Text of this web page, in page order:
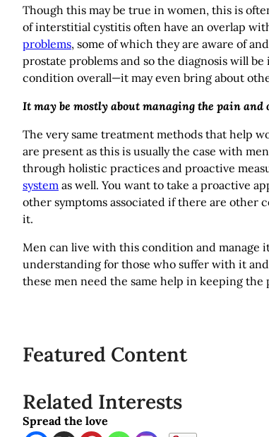
Though this may be true in women, this is
of interstitial cystitis often have an overlap
problems, some of which they are aware of
prostate problems and so the diagnosis will
condition overall—it may even bring about
It may be mostly about managing the pain and
The very same treatment methods that help
are present as this is usually the case with
through holistic practices and proactive
system as well. You want to take a proactive
other symptoms associated if there are other
it.
Men can live with this condition and manage
understanding for those who suffer with it
these men need the same help in keeping the
Featured Content
Related Interests
Spread the love